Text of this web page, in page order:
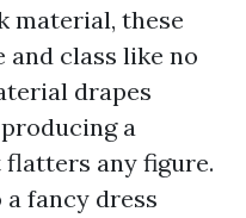
material, these
and class like no
drapes
a
any figure.
fancy dress